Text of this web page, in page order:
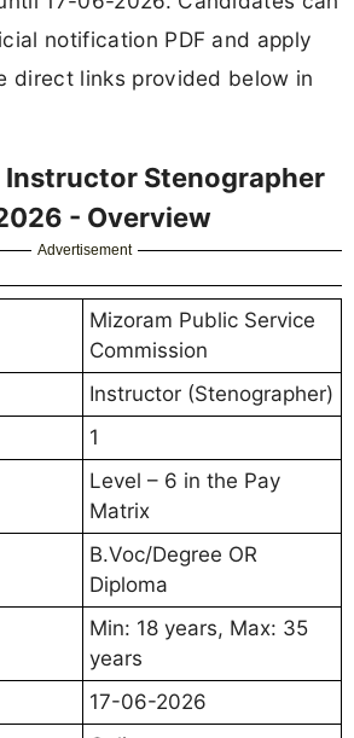
notification PDF and apply
direct links provided below in
Instructor Stenographer
- Overview
Advertisement
Mizoram Public Service
Commission
Instructor (Stenographer)
1
Level – 6 in the Pay
Matrix
B.Voc/Degree OR
Diploma
Min: 18 years, Max: 35
years
17-06-2026